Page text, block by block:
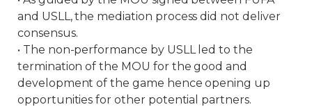
and USLL, the mediation process did not deliver
consensus.
• The non-performance by USLL led to the
termination of the MOU for the good and
development of the game hence opening up
opportunities for other potential partners.